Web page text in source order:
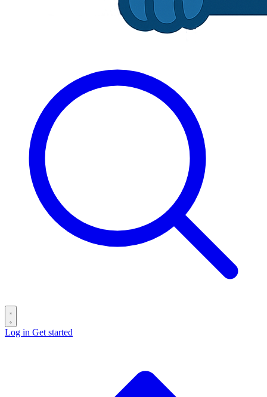
Log in Get started